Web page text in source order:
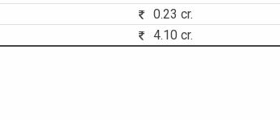
0.23 cr.
4.10 cr.